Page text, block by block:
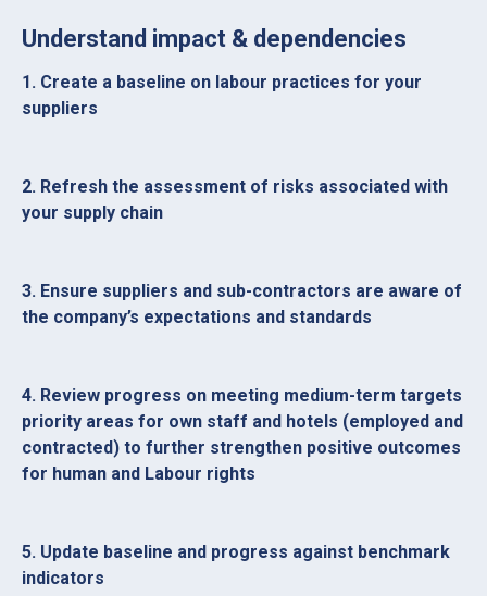
Understand impact & dependencies
1. Create a baseline on labour practices for your
suppliers
2. Refresh the assessment of risks associated with
your supply chain
3. Ensure suppliers and sub-contractors are aware of
the company’s expectations and standards
4. Review progress on meeting medium-term targets
priority areas for own staff and hotels (employed and
contracted) to further strengthen positive outcomes
for human and Labour rights
5. Update baseline and progress against benchmark
indicators